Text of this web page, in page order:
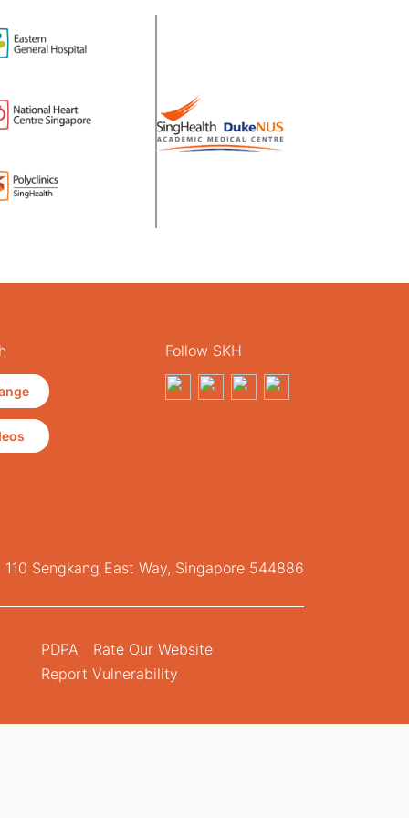
Follow SKH
Sengkang East Way, Singapore 544886
PDPA
Rate Our Website
Report Vulnerability